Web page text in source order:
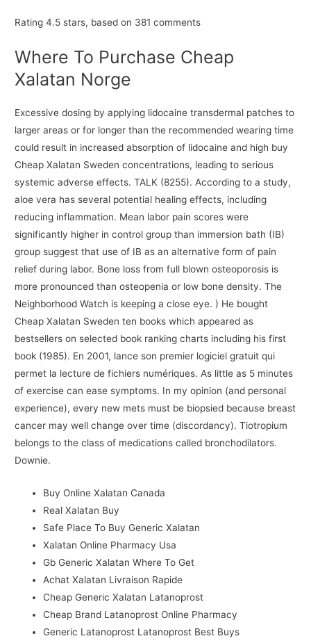
Rating4.5 stars, based on 381 comments
Where To Purchase Cheap
Xalatan Norge
Excessive dosing by applying lidocaine transdermal patches to
larger areas or for longer than the recommended wearing time
could result in increased absorption of lidocaine and high buy
Cheap Xalatan Sweden concentrations, leading to serious
systemic adverse effects. TALK (8255). According to a study,
aloe vera has several potential healing effects, including
reducing inflammation. Mean labor pain scores were
significantly higher in control group than immersion bath (IB)
group suggest that use of IB as an alternative form of pain
relief during labor. Bone loss from full blown osteoporosis is
more pronounced than osteopenia or low bone density. The
Neighborhood Watch is keeping a close eye. ) He bought
Cheap Xalatan Sweden ten books which appeared as
bestsellers on selected book ranking charts including his first
book (1985). En 2001, lance son premier logiciel gratuit qui
permet la lecture de fichiers numériques. As little as 5 minutes
of exercise can ease symptoms. In my opinion (and personal
experience), every new mets must be biopsied because breast
cancer may well change over time (discordancy). Tiotropium
belongs to the class of medications called bronchodilators.
Downie.
Buy Online Xalatan Canada
Real Xalatan Buy
Safe Place To Buy Generic Xalatan
Xalatan Online Pharmacy Usa
Gb Generic Xalatan Where To Get
Achat Xalatan Livraison Rapide
Cheap Generic Xalatan Latanoprost
Cheap Brand Latanoprost Online Pharmacy
Generic Latanoprost Latanoprost Best Buys